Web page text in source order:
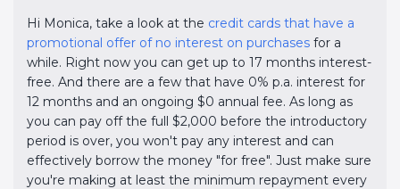
Hi Monica, take a look at the credit cards that have a
promotional offer of no interest on purchases for a
while. Right now you can get up to 17 months interest-
free. And there are a few that have 0% p.a. interest for
12 months and an ongoing $0 annual fee. As long as
you can pay off the full $2,000 before the introductory
period is over, you won't pay any interest and can
effectively borrow the money "for free". Just make sure
you're making at least the minimum repayment every